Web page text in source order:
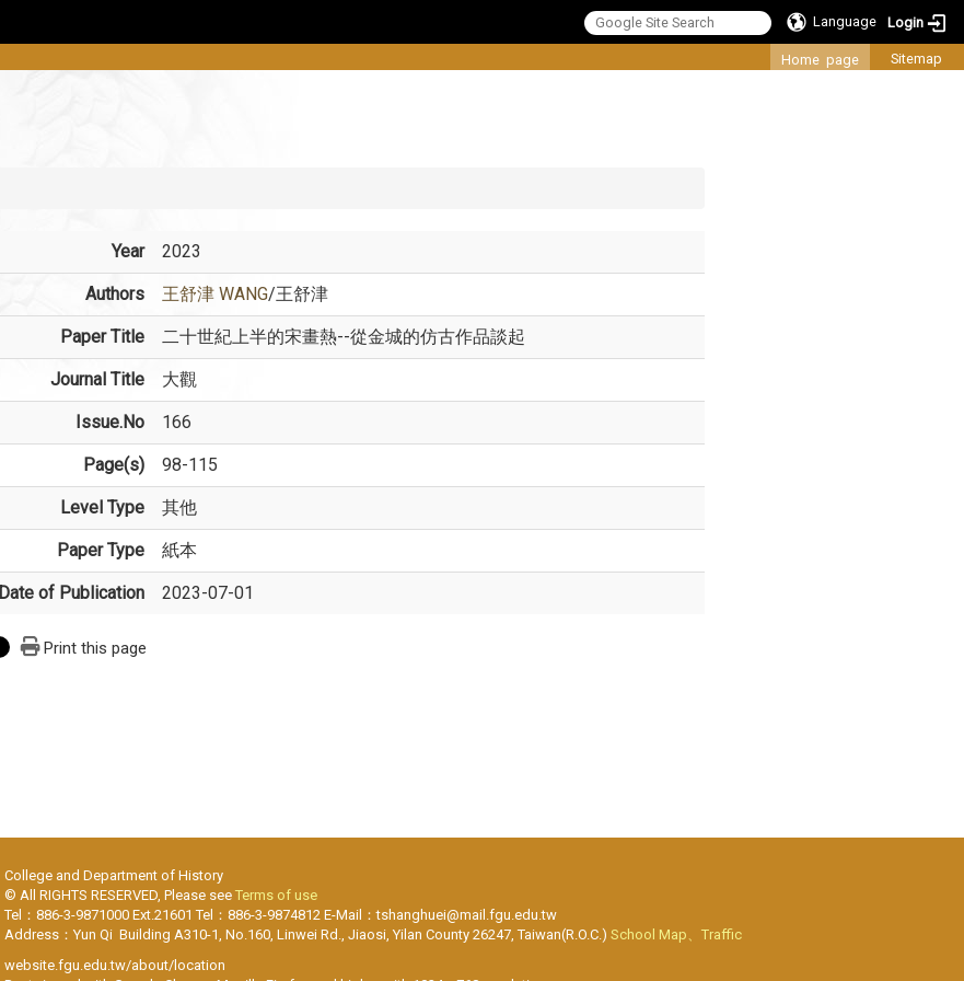
Language
Login
Home page Sitemap
Year 2023
Authors 王舒津 WANG/王舒津
Paper Title 二十世紀上半的宋畫熱--從金城的仿古作品談起
Journal Title 大觀
Issue.No 166
Page(s) 98-115
Level Type 其他
Paper Type 紙本
Date of Publication 2023-07-01
Print this page
College and Department of History
© All RIGHTS RESERVED, Please seeTerms of use
Tel：886-3-9871000 Ext.21601 Tel：886-3-9874812 E-Mail：tshanghuei@mail.fgu.edu.tw
Address：Yun Qi Building A310-1, No.160, Linwei Rd., Jiaosi, Yilan County 26247, Taiwan(R.O.C.)School Map、Traffic
website.fgu.edu.tw/about/location